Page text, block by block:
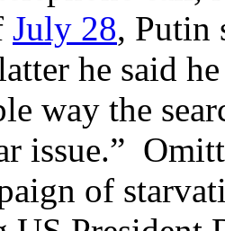
July 28, Putin
he said
way the
issue.”
of